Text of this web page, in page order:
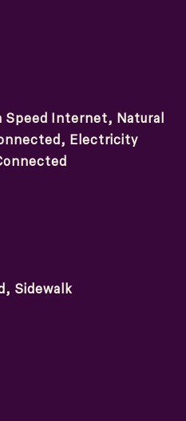
Speed Internet, Natural
Electricity
Sidewalk